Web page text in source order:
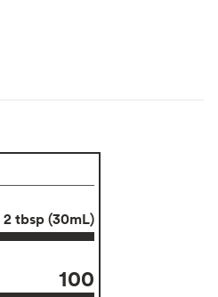
2 tbsp (30mL)
100